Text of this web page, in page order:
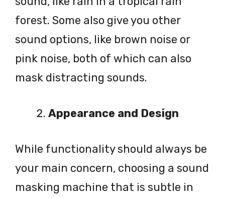
forest. Some also give you other
sound options, like brown noise or
pink noise, both of which can also
mask distracting sounds.
Appearance and Design
While functionality should always be
your main concern, choosing a sound
masking machine that is subtle in